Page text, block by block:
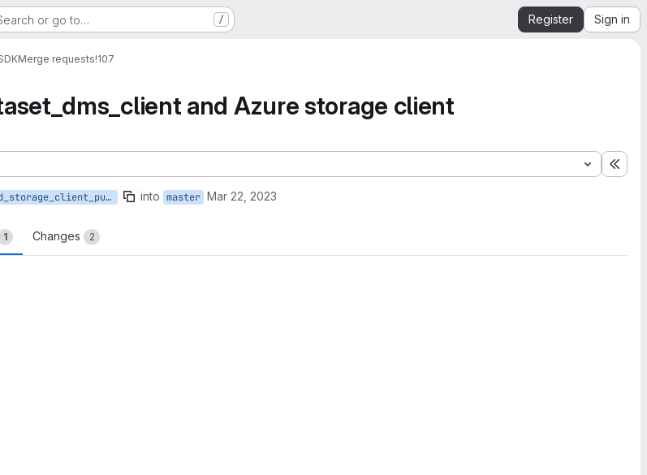
or go to… / Register Sign in
Merge requests!107
and Azure storage client
az/jb_add_storage_client_put_file into master Mar 22, 2023
1 Changes 2